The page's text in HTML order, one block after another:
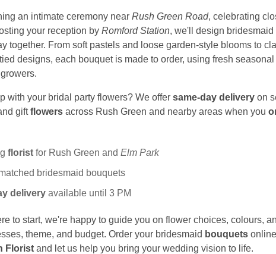
an intimate ceremony near Rush Green Road, celebrating
your reception by Romford Station, we'll design bridesmaid
together. From soft pastels and loose garden-style blooms to
designs, each bouquet is made to order, using fresh seasonal
with your bridal party flowers? We offer same-day deliveryon
giftflowersacross Rush Green and nearby areas when you
floristfor Rush Green and Elm Park
bridesmaid bouquets
deliveryavailable until 3 PM
to start, we're happy to guide you on flower choices, colours,
theme, and budget. Order your bridesmaid bouquets
Floristand let us help you bring your wedding vision to life.